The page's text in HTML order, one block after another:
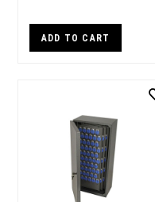
ADD TO CART